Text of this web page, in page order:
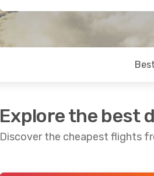
Explore the best
Discover the cheapest flights